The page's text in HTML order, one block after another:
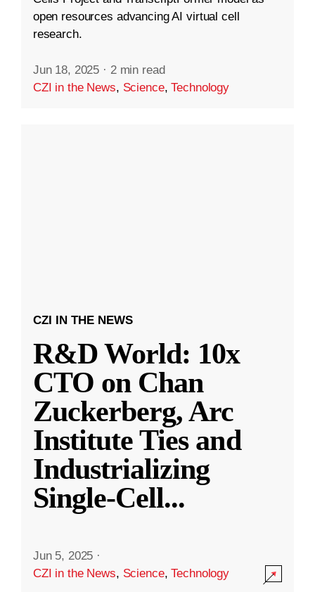
open resources advancing AI virtual cell
research.
Jun 18, 2025 · 2 min read
CZI in the News, Science,Technology
CZI IN THE NEWS
R&D World: 10x
CTO on Chan
Zuckerberg, Arc
Institute Ties and
Industrializing
Single-Cell...
Jun 5, 2025 ·
CZI in the News, Science,Technology